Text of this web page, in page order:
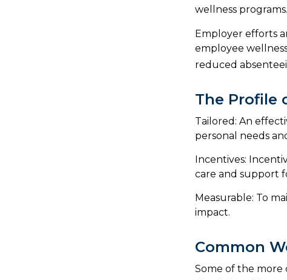
wellness programs.
Employer efforts
employee
reduced
The Profile
Tailored: An
personal needs
Incentives:
care and support
Measurable: To
impact.
Common
Some of the more